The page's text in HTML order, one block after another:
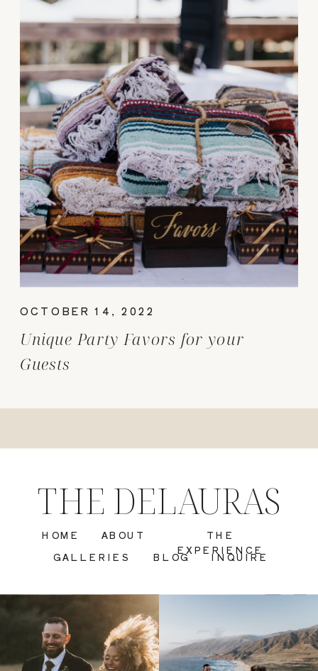
Unique Party Favors for your
Guests
OCTOBER 14, 2022
BLOG
GALLERIES
THE
EXPERIENCE
ABOUT
HOME
THE DELAURAS
INQUIRE